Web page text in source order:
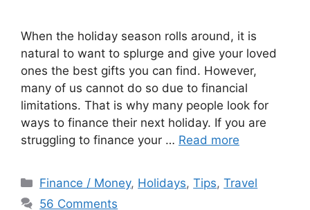
When the holiday season rolls around, it is
natural to want to splurge and give your loved
ones the best gifts you can find. However,
many of us cannot do so due to financial
limitations. That is why many people look for
ways to finance their next holiday. If you are
struggling to finance your … Read more
Categories
Finance / Money, Holidays,Tips,Travel
56 Comments